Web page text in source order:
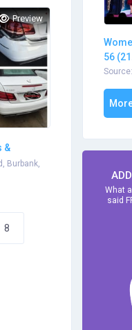
Preview
&
Burbank,
8
56
What
said